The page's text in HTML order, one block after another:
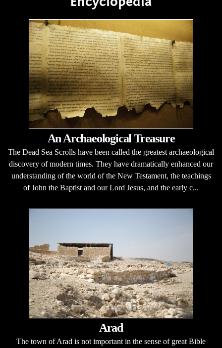
An Archaeological Treasure
The Dead Sea Scrolls have been called the greatest archaeological
discovery of modern times. They have dramatically enhanced our
understanding of the world of the New Testament, the teachings
of John the Baptist and our Lord Jesus, and the early c...
Arad
The town of Arad is not important in the sense of great Bible